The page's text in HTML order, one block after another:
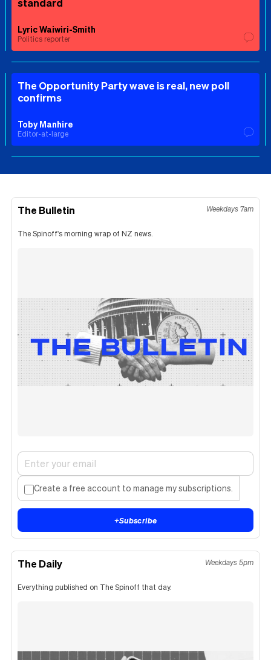
Lyric Waiwiri-Smith
Politics reporter
The Opportunity Party wave is real, new poll
confirms
Toby Manhire
Editor-at-large
The Bulletin Weekdays 7am
The Spinoff's morning wrap of NZ news.
Create a free account to manage my subscriptions.
+Subscribe
The Daily Weekdays 5pm
Everything published on The Spinoff that day.